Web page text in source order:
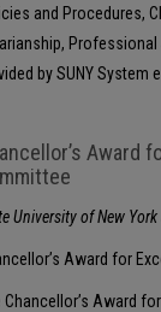
and Procedures,
by SUNY System
Award
University of New
Award for
Chancellor’s Award